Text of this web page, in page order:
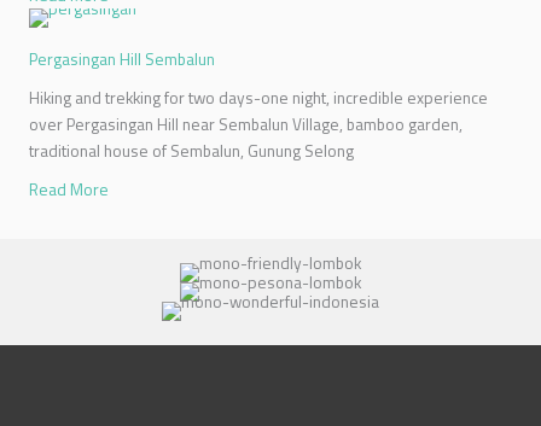
Pergasingan Hill Sembalun
Hiking and trekking for two days-one night, incredible experience
over Pergasingan Hill near Sembalun Village, bamboo garden,
traditional house of Sembalun, Gunung Selong
Read More